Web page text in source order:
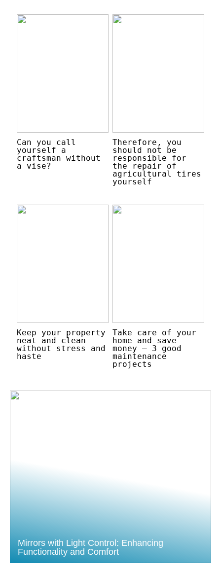
Can you call
yourself a
craftsman without
a vise?
Therefore, you
should not be
responsible for
the repair of
agricultural tires
yourself
Keep your property
neat and clean
without stress and
haste
Take care of your
home and save
money – 3 good
maintenance
projects
Mirrors with Light Control: Enhancing
Functionality and Comfort